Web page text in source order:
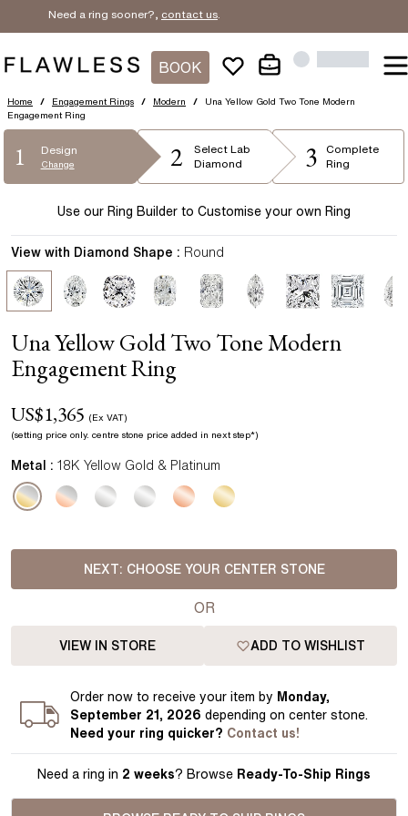
Need a ring sooner?, contact us .
BOOK
Home / Engagement Rings / Modern /
Una Yellow Gold Two Tone Modern
Engagement Ring
1 Design
Change 2 Select Lab
Diamond
3
Complete
Ring
Use our Ring Builder to Customise your own Ring
Una Yellow Gold Two Tone Modern
Engagement Ring
US$1,365 (Ex VAT)
(setting price only. centre stone price added in next step*)
View with Diamond Shape : Round
Metal : 18K Yellow Gold & Platinum
NEXT: CHOOSE YOUR CENTER STONE
OR
VIEW IN STORE ADD TO WISHLIST
Ordernow to receive your item by Monday,
September 21, 2026 depending on center stone.
Need your ring quicker? Contact us!
Need a ring in 2 weeks? Browse Ready-To-Ship Rings